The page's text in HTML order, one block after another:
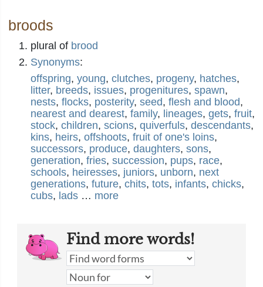
broods
plural of brood
Synonyms:
offspring, young, clutches, progeny, hatches,
litter, breeds, issues, progenitures, spawn,
nests, flocks, posterity, seed, flesh and blood,
nearest and dearest, family, lineages, gets, fruit,
stock, children, scions, quiverfuls, descendants,
kins, heirs, offshoots, fruit of one's loins,
successors, produce, daughters, sons,
generation, fries, succession, pups, race,
schools, heiresses, juniors, unborn, next
generations, future, chits, tots, infants, chicks,
cubs, lads … more
Find more words!